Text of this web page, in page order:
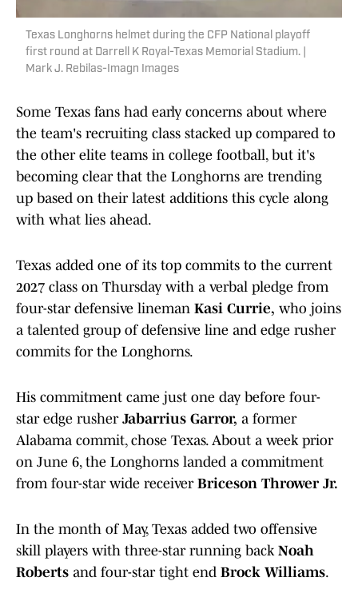
Texas Longhorns helmet during the CFP National playoff
first round at Darrell K Royal-Texas Memorial Stadium. |
Mark J. Rebilas-Imagn Images
Some Texas fans had early concerns about where
the team's recruiting class stacked up compared to
the other elite teams in college football, but it's
becoming clear that the Longhorns are trending
up based on their latest additions this cycle along
with what lies ahead.
Texas added one of its top commits to the current
2027 class on Thursday with a verbal pledge from
four-star defensive lineman Kasi Currie, who joins
a talented group of defensive line and edge rusher
commits for the Longhorns.
His commitment came just one day before four-
star edge rusher Jabarrius Garror, a former
Alabama commit, chose Texas. About a week prior
on June 6, the Longhorns landed a commitment
from four-star wide receiver Briceson Thrower Jr.
In the month of May, Texas added two offensive
skill players with three-star running back Noah
Roberts and four-star tight end Brock Williams.